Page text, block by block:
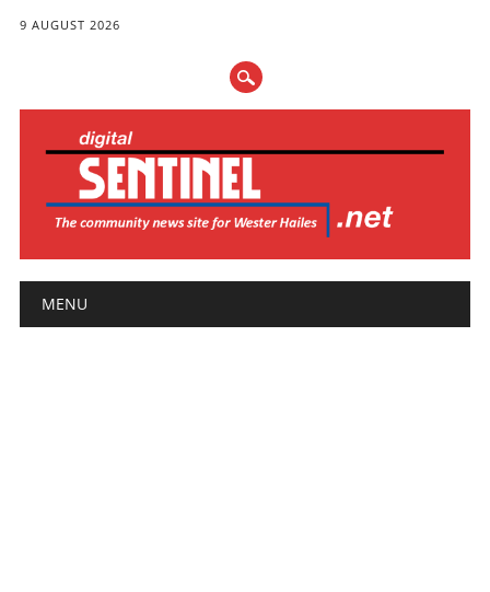
9 AUGUST 2026
Main menu
MENU